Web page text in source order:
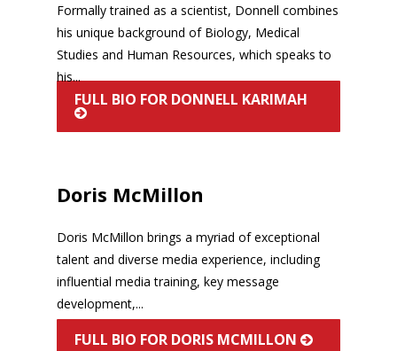
Formally trained as a scientist, Donnell combines
his unique background of Biology, Medical
Studies and Human Resources, which speaks to
his...
FULL BIO FOR DONNELL KARIMAH
Doris McMillon brings a myriad of exceptional
talent and diverse media experience, including
influential media training, key message
development,...
Doris McMillon
FULL BIO FOR DORIS MCMILLON